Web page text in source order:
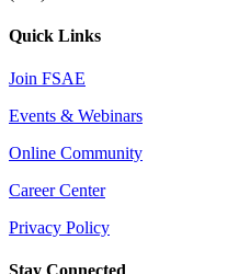
Quick Links
Join FSAE
Events & Webinars
Online Community
Career Center
Privacy Policy